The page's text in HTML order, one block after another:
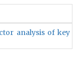
analysis of key